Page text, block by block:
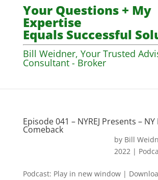
Your Questions + My
Expertise
Equals Successful
Bill Weidner, Your Trusted
Consultant - Broker
Episode 041 – NYREJ Presents –
Comeback
by Bill
2022|
Podcast: Play in new window |